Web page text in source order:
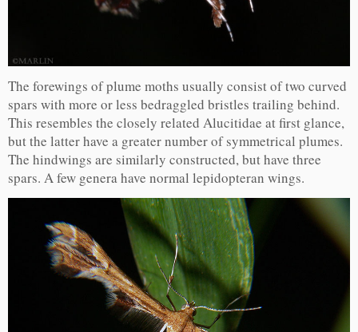
The forewings of plume moths usually consist of two curved
spars with more or less bedraggled bristles trailing behind.
This resembles the closely related Alucitidae at first glance,
but the latter have a greater number of symmetrical plumes.
The hindwings are similarly constructed, but have three
spars. A few genera have normal lepidopteran wings.